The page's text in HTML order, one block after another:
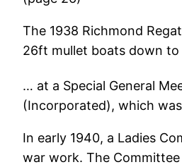
The 1938 Richmond
26ft mullet boats down to
… at a Special General
(Incorporated), which
In early 1940, a Ladies
war work. The